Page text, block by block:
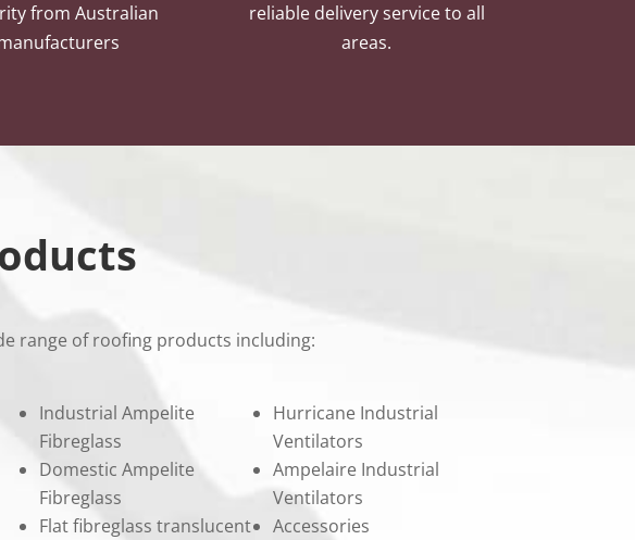
from Australian
reliable delivery service to all
areas.
range of roofing products including:
Industrial Ampelite
Fibreglass
Domestic Ampelite
Fibreglass
Flat fibreglass translucent
Hurricane Industrial
Ventilators
Ampelaire Industrial
Ventilators
Accessories